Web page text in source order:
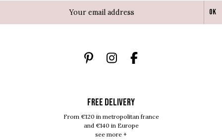
Ok
FREE DELIVERY
From €120 in metropolitan france
and €140 in Europe
see more +